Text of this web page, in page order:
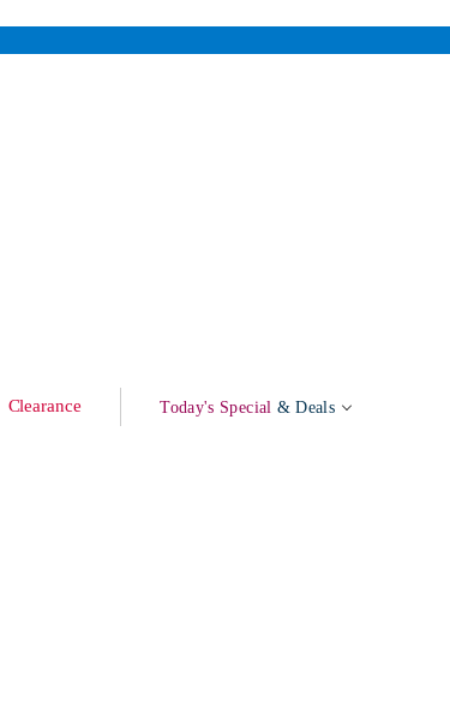
Clearance Today's Special & Deals